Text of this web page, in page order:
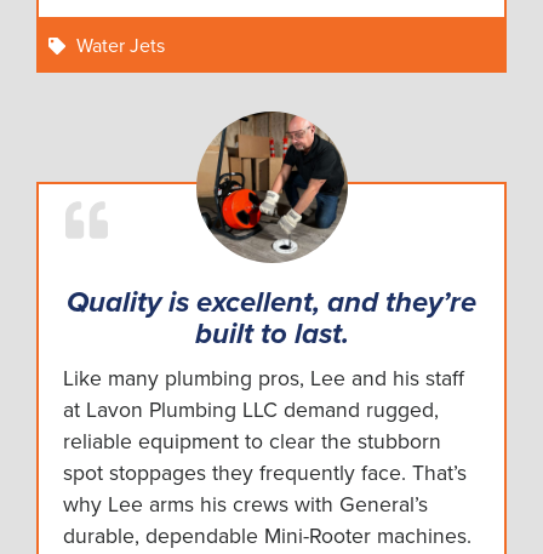
Water Jets
Quality is excellent, and they’re
built to last.
Like many plumbing pros, Lee and his staff
at Lavon Plumbing LLC demand rugged,
reliable equipment to clear the stubborn
spot stoppages they frequently face. That’s
why Lee arms his crews with General’s
durable, dependable Mini-Rooter machines.